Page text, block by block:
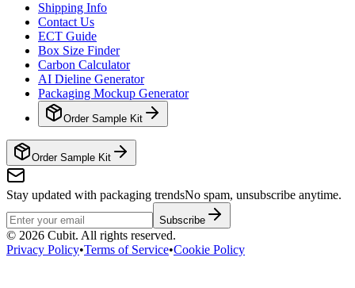
Shipping Info
Contact Us
ECT Guide
Box Size Finder
Carbon Calculator
AI Dieline Generator
Packaging Mockup Generator
Order Sample Kit
Order Sample Kit
Stay updated with packaging trendsNo spam, unsubscribe anytime.
Subscribe
© 2026 Cubit. All rights reserved.
Privacy Policy•Terms of Service•Cookie Policy